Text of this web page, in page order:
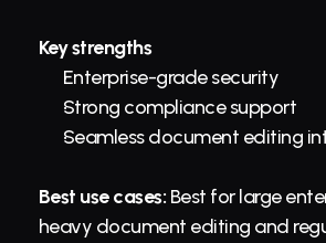
Key strengths
Enterprise-grade security
Strong compliance support
Seamless document editing
Best use cases: Best for large
heavy document editing and